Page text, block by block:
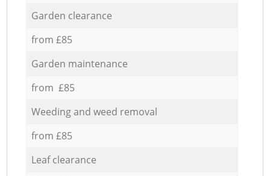
Garden clearance
from £85
Garden maintenance
from £85
Weeding and weed removal
from £85
Leaf clearance